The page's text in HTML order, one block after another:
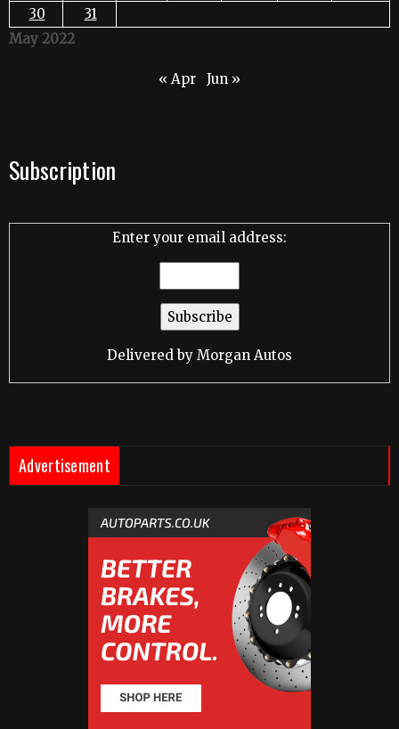
May 2022
30
31
« Apr Jun »
Subscription
Enter your email address:
Delivered by Morgan Autos
Advertisement